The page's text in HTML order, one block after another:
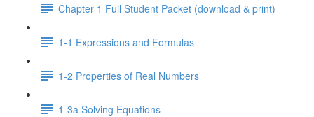
Chapter 1 Full Student Packet (download & print)
1-1 Expressions and Formulas
1-2 Properties of Real Numbers
1-3a Solving Equations